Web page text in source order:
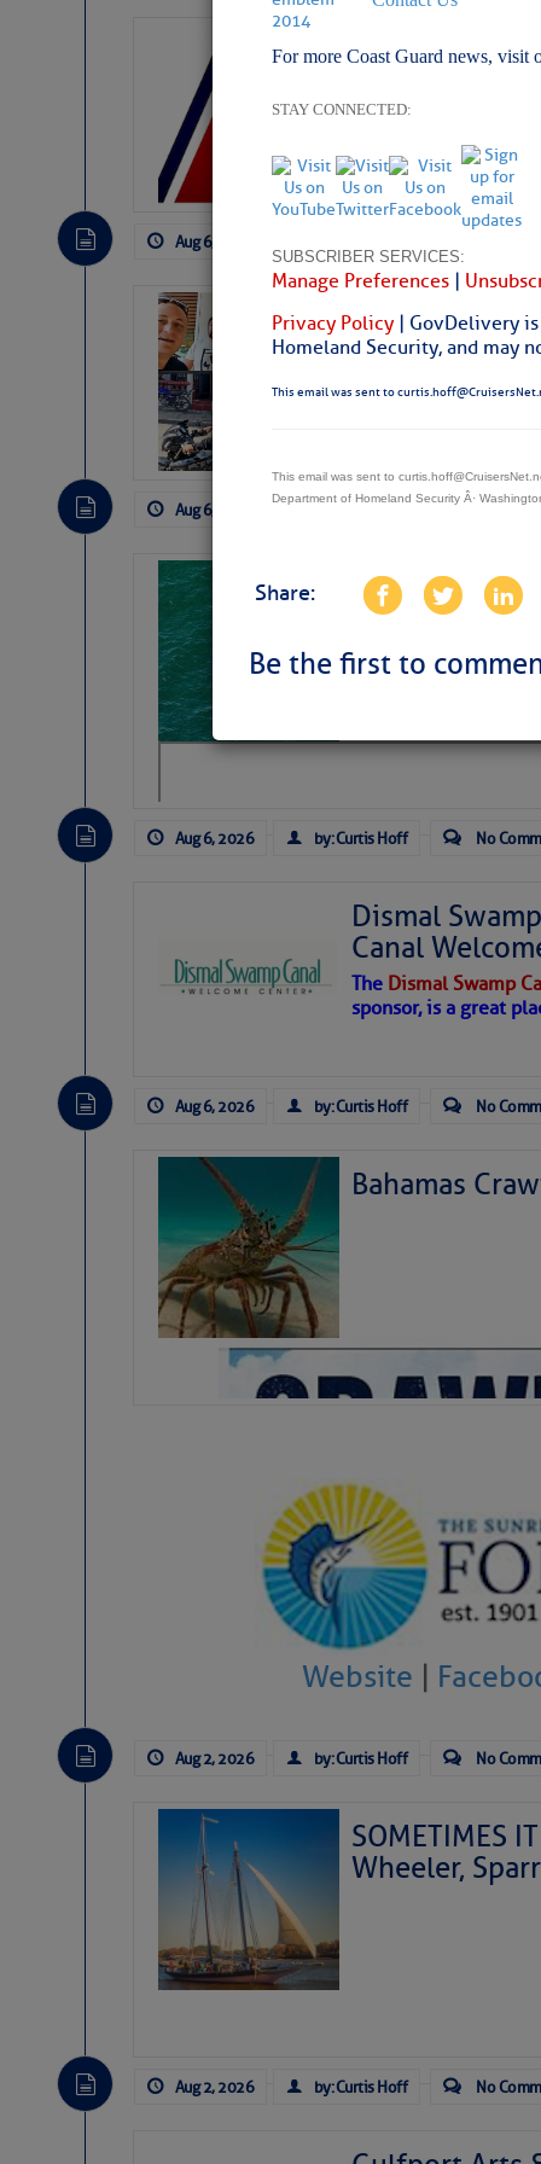
For more Coast Guard news, visit
STAY CONNECTED:
SUBSCRIBER SERVICES:
Manage Preferences |
Privacy Policy | GovDelivery
Homeland Security, and may
This email was sent to
This email was sent to
Department of Homeland Security Â·
Share:
Be the first to
LTM
Aug 6, 2026
‘Luperon
Arrests in
Cruisers Net
Aug 6, 2026 No
Sharks can
away…
https://www.sun-
Aug 6, 2026 by: Curtis Hoff No
Dismal
Canal
The Dismal Swamp
sponsor, is a great
Aug 6, 2026 by: Curtis Hoff No
Bahamas
Website |
Aug 2, 2026 by: Curtis Hoff No
SOMETIMES
Wheeler,
Aug 2, 2026 by: Curtis Hoff No